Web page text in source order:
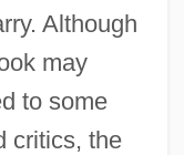
Although
may
to some
critics, the